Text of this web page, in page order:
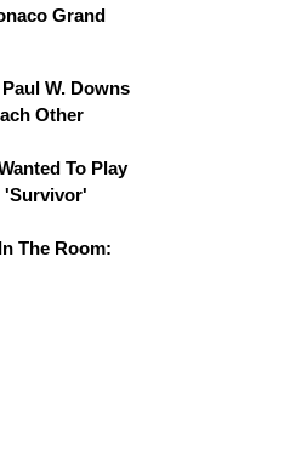
Grand
W. Downs
Other
To Play
'Survivor'
The Room: